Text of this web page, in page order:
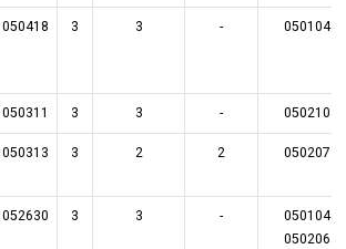
050418 3 3 - 050104
050311 3 3 - 050210
050313 3 2 2 050207
052630 3 3 -
050104
050206